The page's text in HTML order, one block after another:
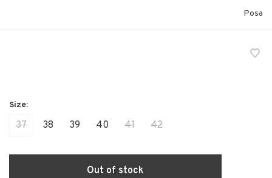
Posa
37 38 39 40 41 42
Out of stock